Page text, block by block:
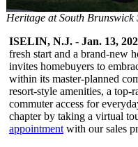
Heritage at South Brunswick
ISELIN, N.J. - Jan. 13,
fresh start and a brand-new
invites homebuyers to
within its master-planned
resort-style amenities, a top-
commuter access for
chapter by taking a virtual
appointment with our sales